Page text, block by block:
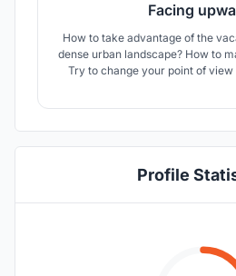
Facing
How to take advantage of the
dense urban landscape? How to
Try to change your point of
Profile